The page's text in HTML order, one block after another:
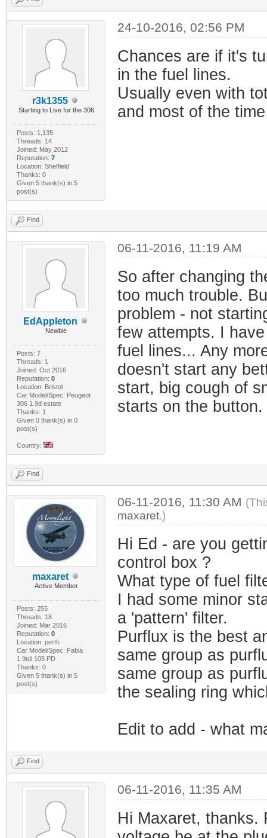
r3k1355
Starting to Live for the 306
Posts: 1,135
Threads: 14
Joined: May 2012
Reputation: 7
Location: Sheffield
Thanks: 0
Given 5 thank(s) in 5
post(s)
24-10-2016, 02:56 PM
Chances are if it's
in the fuel lines.
Usually even with
and most of the
Find
EdAppleton
Newbie
Posts: 7
Threads: 1
Joined: Oct 2016
Reputation: 0
Location: Bristol
Car Model/Spec: Peugeot
306 1.9d estate
Thanks: 1
Given 0 thank(s) in 0
post(s)
Country:
06-11-2016, 11:19 AM
So after changing
too much trouble.
problem - not
few attempts. I
fuel lines... Any
doesn't start any
start, big cough of
starts on the
Find
maxaret
Active Member
Posts: 255
Threads: 18
Joined: Mar 2016
Reputation: 0
Location: perth
Car Model/Spec: Fabia
1.9tdi 105 PD
Thanks: 0
Given 5 thank(s) in 5
post(s)
06-11-2016, 11:30 AM
maxaret.)
Hi Ed - are you
control box ?
What type of fuel
I had some minor
a 'pattern' filter.
Purflux is the best
same group as
same group as
the sealing ring
Edit to add - what
Find
06-11-2016, 11:35 AM
Hi Maxaret, thanks.